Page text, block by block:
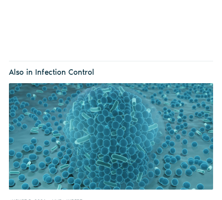
Also in Infection Control